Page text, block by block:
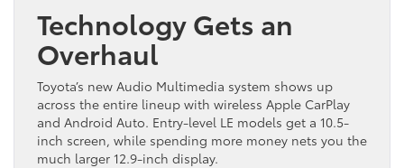
Technology Gets an
Overhaul
Toyota’s new Audio Multimedia system shows up
across the entire lineup with wireless Apple CarPlay
and Android Auto. Entry-level LE models get a 10.5-
inch screen, while spending more money nets you the
much larger 12.9-inch display.